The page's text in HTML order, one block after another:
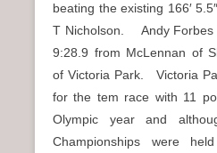
beating the existing 166′
T Nicholson. Andy Forbes
9:28.9 from McLennan of
of Victoria Park. Victoria
for the tem race with 11
Olympic year and
Championships were